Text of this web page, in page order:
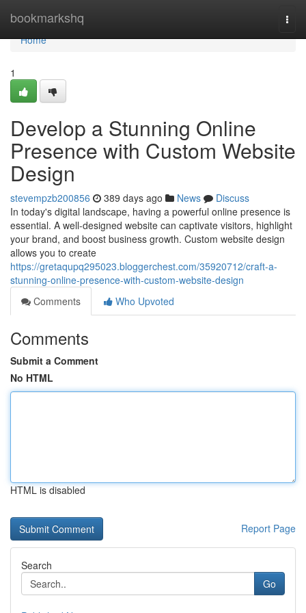
bookmarkshq
Home
Home
1
Develop a Stunning Online
Presence with Custom Website
Design
stevempzb200856 389 days ago News
Discuss
In today's digital landscape, having a powerful online presence is
essential. A well-designed website can captivate visitors, highlight
your brand, and boost business growth. Custom website design
allows you to create
https://gretaqupq295023.bloggerchest.com/35920712/craft-a-
stunning-online-presence-with-custom-website-design
Comments
Who Upvoted
Comments
Submit a Comment
No HTML
HTML is disabled
Report Page
Search
Go